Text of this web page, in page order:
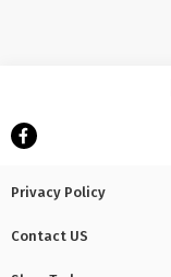
Privacy Policy
Contact US